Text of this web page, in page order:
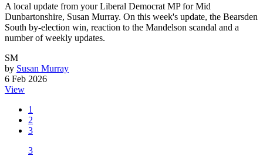
A local update from your Liberal Democrat MP for Mid
Dunbartonshire, Susan Murray. On this week's update, the Bearsden
South by-election win, reaction to the Mandelson scandal and a
number of weekly updates.
SM
by Susan Murray
6 Feb 2026
View
1
2
3
3